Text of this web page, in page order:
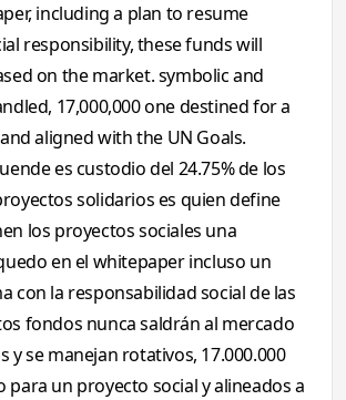
including a plan to resume
responsibility, these funds will
on the market. symbolic and
17,000,000 one destined for a
aligned with the UN Goals.
es custodio del 24.75% de los
solidarios es quien define
los proyectos sociales una
en el whitepaper incluso un
con la responsabilidad social de las
fondos nunca saldrán al mercado
y se manejan rotativos, 17.000.000
para un proyecto social y alineados a